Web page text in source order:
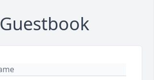
Guestbook